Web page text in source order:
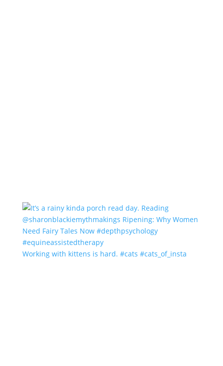
Working with kittens is hard. #cats #cats_of_insta